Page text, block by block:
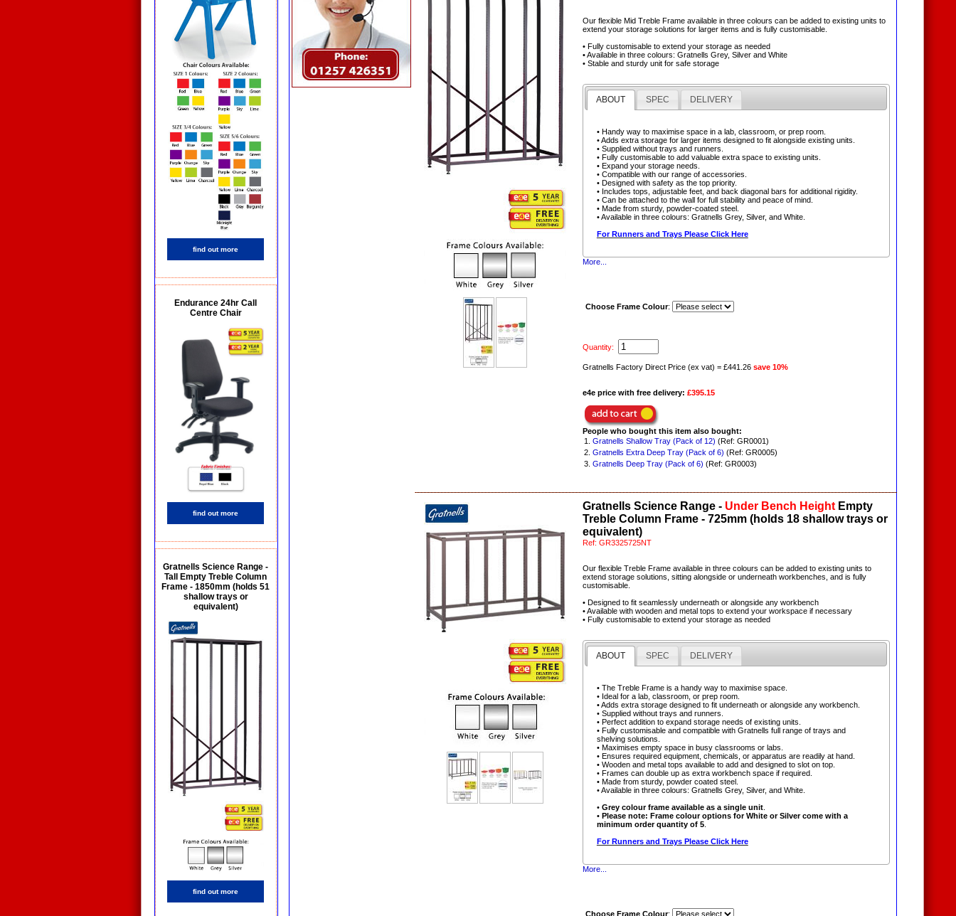
find out more
Endurance 24hr Call
Centre Chair
find out more
Gratnells Science Range -
Tall Empty Treble Column
Frame - 1850mm (holds 51
shallow trays or
equivalent)
find out more
Our flexible Mid Treble Frame available in three colours can be added to existing units to
extend your storage solutions for larger items and is fully customisable.
• Fully customisable to extend your storage as needed
• Available in three colours: Gratnells Grey, Silver and White
• Stable and sturdy unit for safe storage
ABOUT SPEC DELIVERY
• Handy way to maximise space in a lab, classroom, or prep room.
• Adds extra storage for larger items designed to fit alongside existing units.
• Supplied without trays and runners.
• Fully customisable to add valuable extra space to existing units.
• Expand your storage needs.
• Compatible with our range of accessories.
• Designed with safety as the top priority.
• Includes tops, adjustable feet, and back diagonal bars for additional rigidity.
• Can be attached to the wall for full stability and peace of mind.
• Made from sturdy, powder-coated steel.
• Available in three colours: Gratnells Grey, Silver, and White.
For Runners and Trays Please Click Here
More...
Choose Frame Colour:
Quantity:
Gratnells Factory Direct Price (ex vat) = £441.26 save 10%
e4e price with free delivery: £395.15
People who bought this item also bought:
1. Gratnells Shallow Tray (Pack of 12) (Ref: GR0001)
2. Gratnells Extra Deep Tray (Pack of 6) (Ref: GR0005)
3. Gratnells Deep Tray (Pack of 6) (Ref: GR0003)
Gratnells Science Range - Under Bench HeightEmpty
Treble Column Frame - 725mm (holds 18 shallow trays or
equivalent)
Ref: GR3325725NT
Our flexible Treble Frame available in three colours can be added to existing units to
extend storage solutions, sitting alongside or underneath workbenches, and is fully
customisable.
• Designed to fit seamlessly underneath or alongside any workbench
• Available with wooden and metal tops to extend your workspace if necessary
• Fully customisable to extend your storage as needed
ABOUT SPEC DELIVERY
• The Treble Frame is a handy way to maximise space.
• Ideal for a lab, classroom, or prep room.
• Adds extra storage designed to fit underneath or alongside any workbench.
• Supplied without trays and runners.
• Perfect addition to expand storage needs of existing units.
• Fully customisable and compatible with Gratnells full range of trays and
shelving solutions.
• Maximises empty space in busy classrooms or labs.
• Ensures required equipment, chemicals, or apparatus are readily at hand.
• Wooden and metal tops available to add and designed to slot on top.
• Frames can double up as extra workbench space if required.
• Made from sturdy, powder coated steel.
• Available in three colours: Gratnells Grey, Silver, and White.
• Grey colour frame available as a single unit.
• Please note: Frame colour options for White or Silver come with a
minimum order quantity of 5.
For Runners and Trays Please Click Here
More...
Choose Frame Colour: